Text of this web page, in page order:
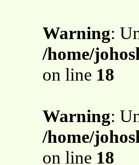
Warning:
/home/
on line 18
Warning:
/home/
on line 18